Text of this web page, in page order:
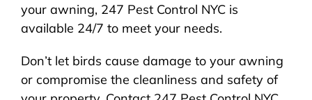
your awning, 247 Pest Control NYC is
available 24/7 to meet your needs.
Don’t let birds cause damage to your awning
or compromise the cleanliness and safety of